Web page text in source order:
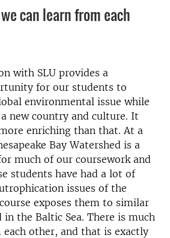
can learn from each
with SLU provides a
for our students to
environmental issue while
new country and culture. It
enriching than that. At a
Bay Watershed is a
much of our coursework and
students have had a lot of
issues of the
exposes them to similar
in the Baltic Sea. There is much
each other, and that is exactly